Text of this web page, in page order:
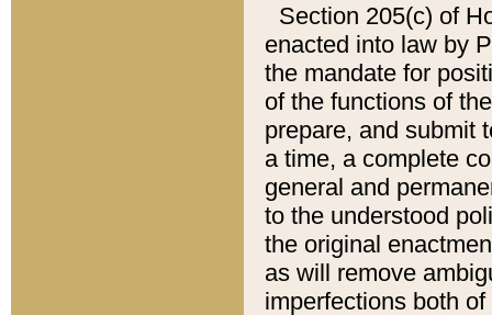
Section 205(c) of
enacted into law by
the mandate for
of the functions of
prepare, and submit
a time, a complete
general and
to the understood
the original
as will remove
imperfections both